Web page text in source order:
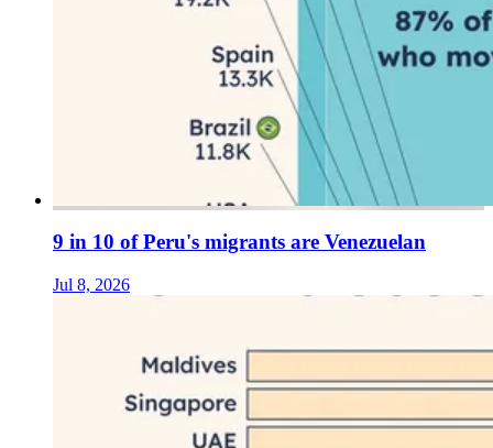
9 in 10 of Peru's migrants are Venezuelan
Jul 8, 2026